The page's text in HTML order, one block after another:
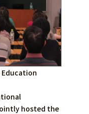
Education
hosted the